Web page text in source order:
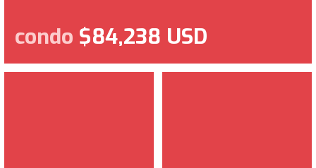
condo $84,238 USD